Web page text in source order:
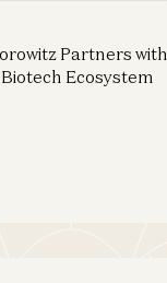
Partners with
Ecosystem